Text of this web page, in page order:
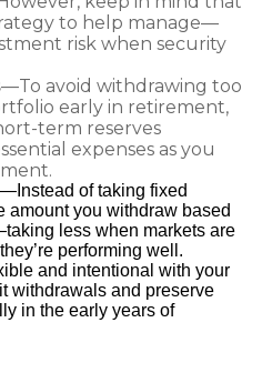
to help manage—
risk when security
—To avoid withdrawing too
early in retirement,
term reserves
expenses as you
—Instead of taking fixed
amount you withdraw based
less when markets are
performing well.
and intentional with your
withdrawals and preserve
in the early years of